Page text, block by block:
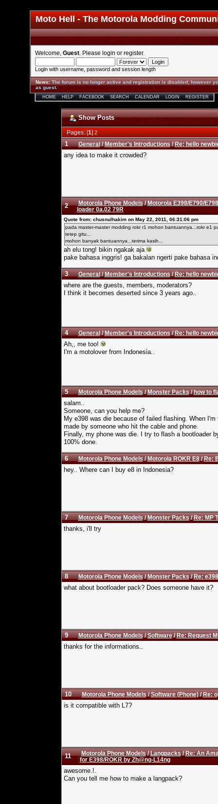
Moto Hell - The Motorola Modding
Welcome, Guest . Please login or register.
Login with username, password and session length
News:The forum is no longer active and registration is disabled; however
as guest.
HOME HELP FACEBOOK SEARCH CALENDAR LOGIN REGISTER
Show Posts
Pages: [1]2
1 General/Member's Introductions/Re: hello
any idea to make it crowded?
2 Motorola Phone Models/Motorola E398/E790/
loader 0a.02 79R
Quote from: chusnulhakim on May 22, 2011, 06:31:06 pm
pada master-master modding rokr r1 mohon bantuannya...rokr e1
tetep gitu...
mohon banyak bantuannya...terima kasih...
ah elu tong! bikin ngakak aja
pake bahasa inggris! ga bakalan ngerti pake bahasa
3 General/Member's Introductions/Re: hello
where are the guests, members, moderators?
I think it becomes deserted since 3 years ago..
4 General/Member's Introductions/Re: hello
Ah,, me too!
I'm a motolover from Indonesia..
5 Motorola Phone Models/Monster Packs/how to
salam..
Someone, can you help me?
My e398 was die because of failed flashing. When
made by someone who hit the cable and phone.
Finally, my phone was die. I try to flash a bootloader
100% done.
6 Motorola Phone Models/Motorola ROKR E8/Re:
hey.. Where can I buy e8 in Indonesia?
7 Motorola Phone Models/Monster Packs/Re: MP
thanks, i'll try
8 Motorola Phone Models/Monster Packs/Re:
what about bootloader pack? Does someone have it?
9 Motorola Phone Models/Software/Re: Request
thanks for the informations..
10 Motorola Phone Models/Software (Phone)/Re:
is it compatible with L7?
11 Motorola Phone Models/Langpacks/Re: An
for E398/ROKR by Zh@ng-L14ng
awesome.!.
Can you tell me how to make a langpack?